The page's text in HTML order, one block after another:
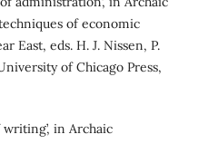
of economic
East, eds. H. J. Nissen, P.
of Chicago Press,
in Archaic